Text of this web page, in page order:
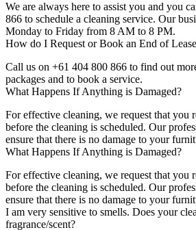
We are always here to assist you and you
866 to schedule a cleaning service. Our
Monday to Friday from 8 AM to 8 PM.
How do I Request or Book an End of
Call us on +61 404 800 866 to find out
packages and to book a service.
What Happens If Anything is Damaged?
For effective cleaning, we request that you
before the cleaning is scheduled. Our
ensure that there is no damage to your
What Happens If Anything is Damaged?
For effective cleaning, we request that you
before the cleaning is scheduled. Our
ensure that there is no damage to your
I am very sensitive to smells. Does your
fragrance/scent?